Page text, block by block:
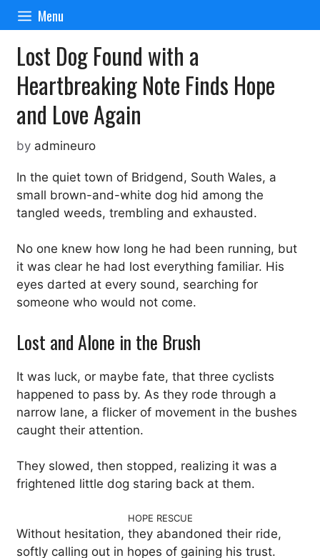
Skip
content
Menu
Lost Dog Found with a
Heartbreaking Note Finds Hope
and Love Again
by admineuro
In the quiet town of Bridgend, South Wales, a
small brown-and-white dog hid among the
tangled weeds, trembling and exhausted.
No one knew how long he had been running, but
it was clear he had lost everything familiar. His
eyes darted at every sound, searching for
someone who would not come.
Lost and Alone in the Brush
It was luck, or maybe fate, that three cyclists
happened to pass by. As they rode through a
narrow lane, a flicker of movement in the bushes
caught their attention.
They slowed, then stopped, realizing it was a
frightened little dog staring back at them.
HOPE RESCUE
Without hesitation, they abandoned their ride,
softly calling out in hopes of gaining his trust.